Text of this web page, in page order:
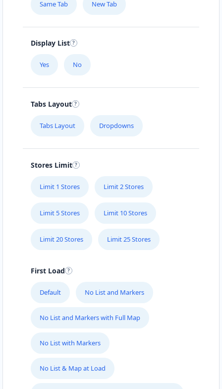
Same Tab New Tab
Display List
Yes No
Tabs Layout
Tabs Layout Dropdowns
Stores Limit
Limit 1 Stores Limit 2 Stores
Limit 5 Stores Limit 10 Stores
Limit 20 Stores Limit 25 Stores
First Load
Default No List and Markers
No List and Markers with Full Map
No List with Markers
No List & Map at Load